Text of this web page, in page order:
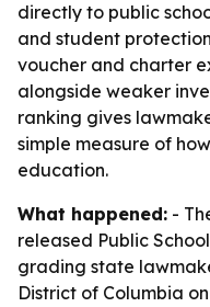
directly to public
and student
voucher and charter
alongside weaker
ranking gives
simple measure of
education.
What happened: -
released Public
grading state
District of Columbia